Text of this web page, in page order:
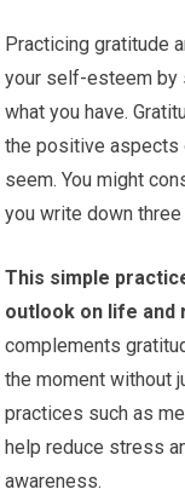
Practicing gratitude
your self-esteem by
what you have.
the positive aspects
seem. You might
you write down three
This simple
outlook on life and
complements
the moment without
practices such as
help reduce stress
awareness.